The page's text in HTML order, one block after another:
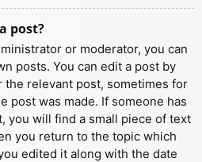
post?
or moderator, you can
posts. You can edit a post by
relevant post, sometimes for
post was made. If someone has
you will find a small piece of text
you return to the topic which
edited it along with the date